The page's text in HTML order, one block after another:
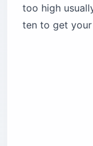
too high
ten to get